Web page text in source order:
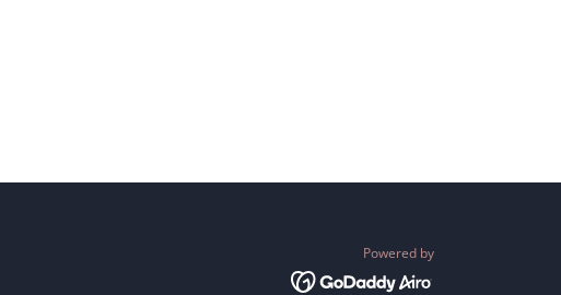
Powered by